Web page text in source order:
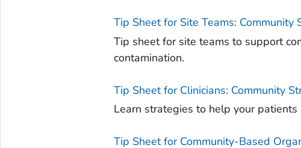
Tip Sheet for Site Teams: Community
Tip sheet for site teams to support
contamination.
Tip Sheet for Clinicians: Community
Learn strategies to help your patients
Tip Sheet for Community-Based